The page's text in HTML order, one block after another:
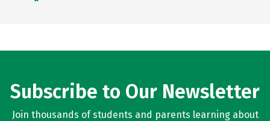
Subscribe to Our Newsletter
Join thousands of students and parents learning about